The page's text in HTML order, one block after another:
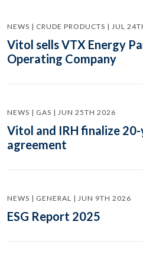
NEWS | CRUDE PRODUCTS | JUL
Vitol sells VTX Energy
Operating Company
NEWS | GAS | JUN 25TH 2026
Vitol and IRH finalize
agreement
NEWS | GENERAL | JUN 9TH 2026
ESG Report 2025